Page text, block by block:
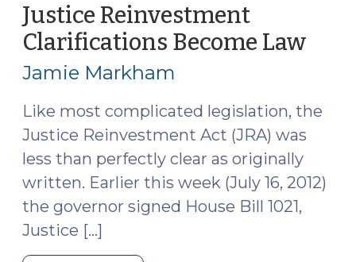
(September
17,
2012)"
Justice Reinvestment
Clarifications Become Law(July
Jamie Markham
Like most complicated legislation, the
Justice Reinvestment Act (JRA) was
less than perfectly clear as originally
written. Earlier this week (July 16, 2012)
the governor signed House Bill 1021,
Justice […]